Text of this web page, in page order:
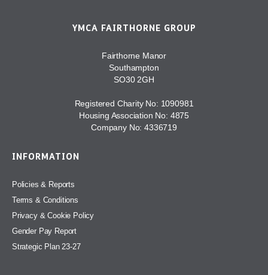
YMCA FAIRTHORNE GROUP
Fairthorne Manor
Southampton
SO30 2GH
Registered Charity No: 1090981
Housing Association No: 4875
Company No: 4336719
INFORMATION
Policies & Reports
Terms & Conditions
Privacy & Cookie Policy
Gender Pay Report
Strategic Plan 23-27